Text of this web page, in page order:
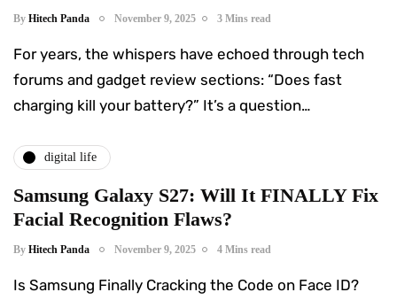
By Hitech Panda November 9, 2025 3 Mins read
For years, the whispers have echoed through tech
forums and gadget review sections: “Does fast
charging kill your battery?” It’s a question…
digital life
Samsung Galaxy S27: Will It FINALLY Fix
Facial Recognition Flaws?
By Hitech Panda November 9, 2025 4 Mins read
Is Samsung Finally Cracking the Code on Face ID?